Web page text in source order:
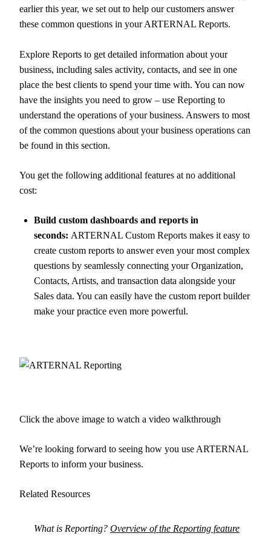
earlier this year, we set out to help our customers answer
these common questions in your ARTERNAL Reports.
Explore Reports to get detailed information about your
business, including sales activity, contacts, and see in one
place the best clients to spend your time with. You can now
have the insights you need to grow – use Reporting to
understand the operations of your business. Answers to most
of the common questions about your business operations can
be found in this section.
You get the following additional features at no additional
cost:
Build custom dashboards and reports in
seconds: ARTERNAL Custom Reports makes it easy to
create custom reports to answer even your most complex
questions by seamlessly connecting your Organization,
Contacts, Artists, and transaction data alongside your
Sales data. You can easily have the custom report builder
make your practice even more powerful.
Click the above image to watch a video walkthrough
We’re looking forward to seeing how you use ARTERNAL
Reports to inform your business.
Related Resources
What is Reporting? Overview of the Reporting feature